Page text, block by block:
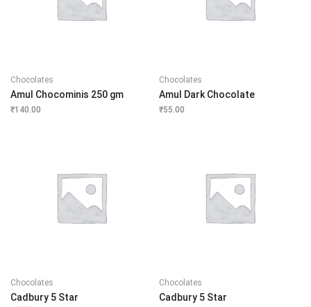
Chocolates
Amul Chocominis 250 gm
₹140.00
Chocolates
Amul Dark Chocolate
₹55.00
Chocolates
Cadbury 5 Star
Chocolates
Cadbury 5 Star